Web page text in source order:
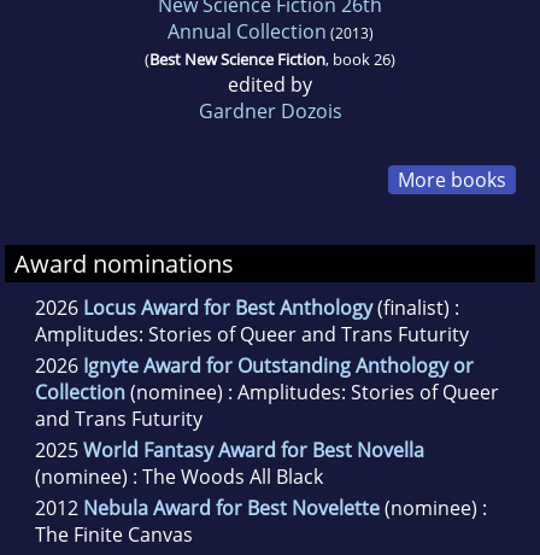
Annual Collection (2013)
(Best New Science Fiction, book 26)
edited by
Gardner Dozois
More books
Award nominations
2026 Locus Award for Best Anthology(finalist) :
Amplitudes: Stories of Queer and Trans Futurity
2026 Ignyte Award for Outstanding Anthology or
Collection(nominee) : Amplitudes: Stories of Queer
and Trans Futurity
2025World Fantasy Award for Best Novella
(nominee) : The Woods All Black
2012 Nebula Award for Best Novelette(nominee) :
The Finite Canvas